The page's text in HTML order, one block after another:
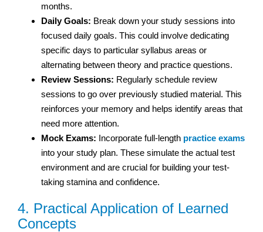
months.
Daily Goals: Break down your study sessions into
focused daily goals. This could involve dedicating
specific days to particular syllabus areas or
alternating between theory and practice questions.
Review Sessions: Regularly schedule review
sessions to go over previously studied material. This
reinforces your memory and helps identify areas that
need more attention.
Mock Exams: Incorporate full-length practice exams
into your study plan. These simulate the actual test
environment and are crucial for building your test-
taking stamina and confidence.
4. Practical Application of Learned
Concepts